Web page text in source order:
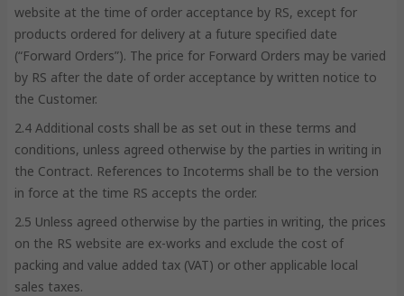
website at the time of order acceptance by RS, except for
products ordered for delivery at a future specified date
(“Forward Orders”). The price for Forward Orders may be varied
by RS after the date of order acceptance by written notice to
the Customer.
2.4 Additional costs shall be as set out in these terms and
conditions, unless agreed otherwise by the parties in writing in
the Contract. References to Incoterms shall be to the version
in force at the time RS accepts the order.
2.5 Unless agreed otherwise by the parties in writing, the prices
on the RS website are ex-works and exclude the cost of
packing and value added tax (VAT) or other applicable local
sales taxes.